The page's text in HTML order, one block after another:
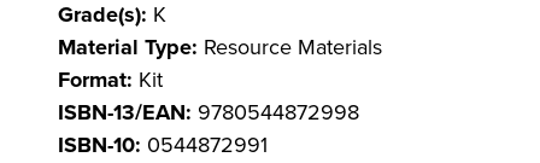
Grade(s): K
Material Type: Resource Materials
Format: Kit
ISBN-13/EAN: 9780544872998
ISBN-10: 0544872991